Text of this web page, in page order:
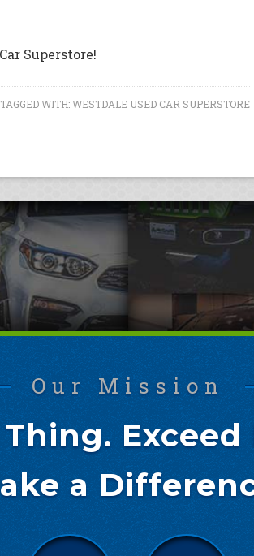
Superstore!
TAGGED WITH:WESTDALE USED CAR SUPERSTORE
Our Mission
Exceed
a